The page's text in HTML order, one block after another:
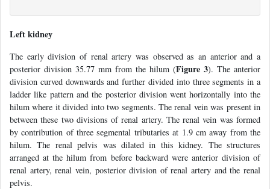
Left kidney
The early division of renal artery was observed as an anterior and a
posterior division 35.77 mm from the hilum (Figure 3). The anterior
division curved downwards and further divided into three segments in a
ladder like pattern and the posterior division went horizontally into the
hilum where it divided into two segments. The renal vein was present in
between these two divisions of renal artery. The renal vein was formed
by contribution of three segmental tributaries at 1.9 cm away from the
hilum. The renal pelvis was dilated in this kidney. The structures
arranged at the hilum from before backward were anterior division of
renal artery, renal vein, posterior division of renal artery and the renal
pelvis.